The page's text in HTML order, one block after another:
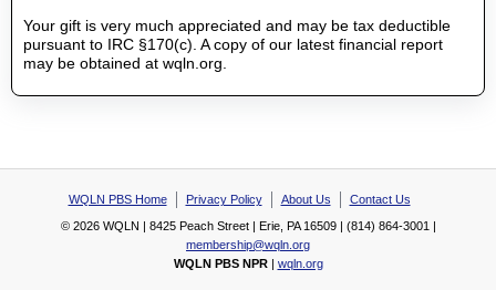
Your gift is very much appreciated and may be tax deductible
pursuant to IRC §170(c). A copy of our latest financial report
may be obtained at wqln.org.
WQLN PBS Home Privacy Policy About Us
Contact Us
© 2026 WQLN | 8425 Peach Street | Erie, PA 16509 | (814) 864-3001 |
membership@wqln.org
WQLN PBS NPR| wqln.org